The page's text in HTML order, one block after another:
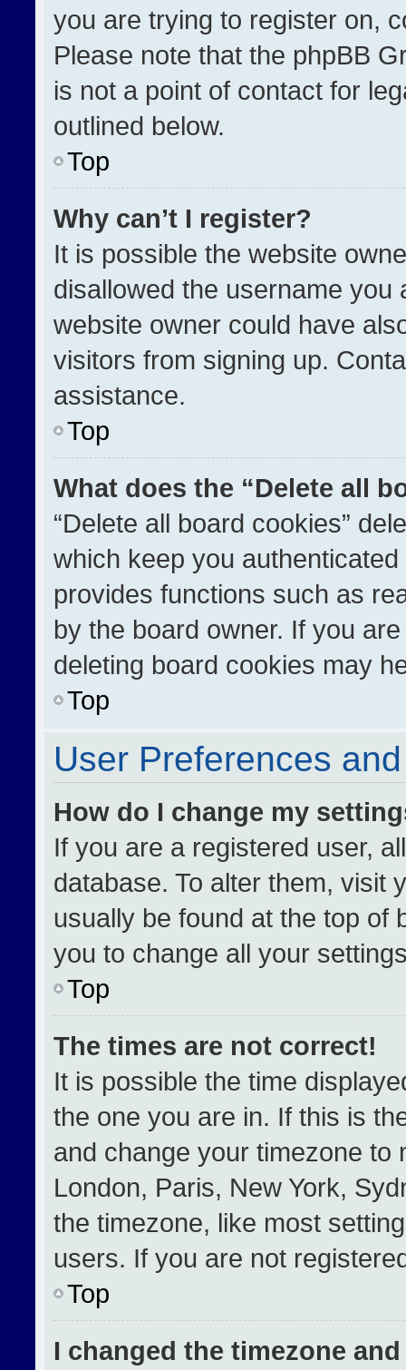
you are trying to register on,
Please note that the phpBB
is not a point of contact for
outlined below.
Top
Why can’t I register?
It is possible the website
disallowed the username you
website owner could have
visitors from signing up.
assistance.
Top
What does the “Delete all
“Delete all board cookies”
which keep you
provides functions such as
by the board owner. If you
deleting board cookies may
Top
User Preferences
How do I change my
If you are a registered user,
database. To alter them, visit
usually be found at the top of
you to change all your
Top
The times are not correct!
It is possible the time
the one you are in. If this is
and change your timezone to
London, Paris, New York,
the timezone, like most
users. If you are not
Top
I changed the timezone